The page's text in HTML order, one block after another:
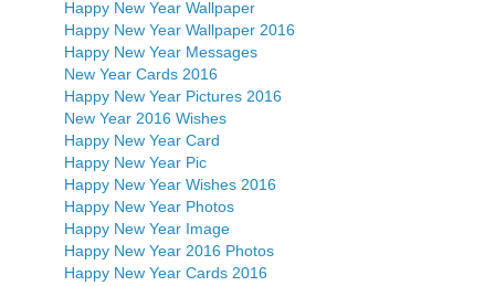
Happy New Year Wallpaper
Happy New Year Wallpaper 2016
Happy New Year Messages
New Year Cards 2016
Happy New Year Pictures 2016
New Year 2016 Wishes
Happy New Year Card
Happy New Year Pic
Happy New Year Wishes 2016
Happy New Year Photos
Happy New Year Image
Happy New Year 2016 Photos
Happy New Year Cards 2016